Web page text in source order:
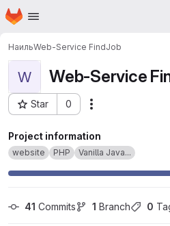
Skip to main content
Homepage
НаильWeb-Service FindJob
W Web-Service
Star 0
Project ID: 40979338
Project information
website PHP Vanilla Java...
41 Commits 1 Branch 0